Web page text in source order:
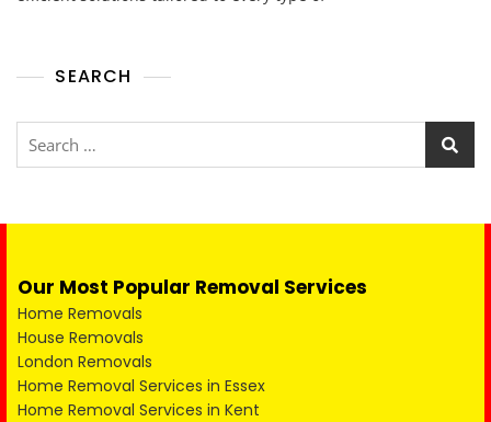
SEARCH
Our Most Popular Removal Services
Home Removals
House Removals
London Removals
Home Removal Services in Essex
Home Removal Services in Kent